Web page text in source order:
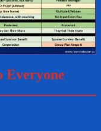
Everyone